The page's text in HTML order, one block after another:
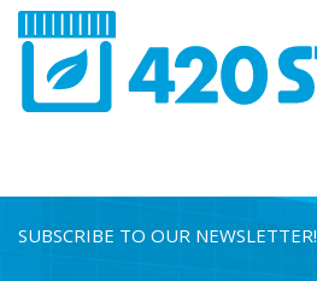
SUBSCRIBE TO OUR NEWSLETTER!